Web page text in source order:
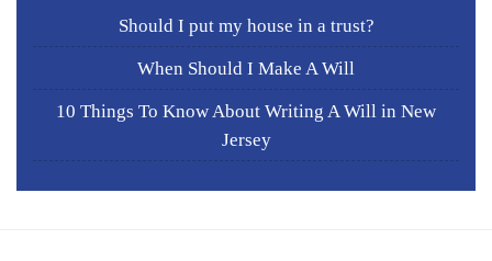
Should I put my house in a trust?
When Should I Make A Will
10 Things To Know About Writing A Will in New
Jersey